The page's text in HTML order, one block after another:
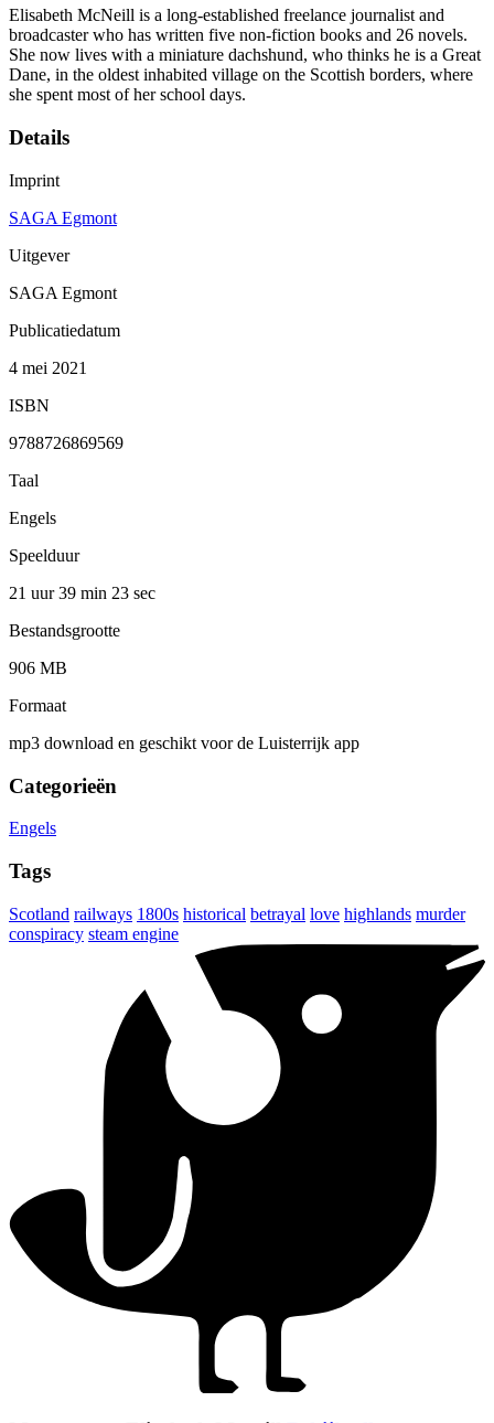
Elisabeth McNeill is a long-established freelance journalist and
broadcaster who has written five non-fiction books and 26 novels.
She now lives with a miniature dachshund, who thinks he is a Great
Dane, in the oldest inhabited village on the Scottish borders, where
she spent most of her school days.
Details
Imprint
SAGA Egmont
Uitgever
SAGA Egmont
Publicatiedatum
4 mei 2021
ISBN
9788726869569
Taal
Engels
Speelduur
21 uur 39 min 23 sec
Bestandsgrootte
906 MB
Formaat
mp3 download en geschikt voor de Luisterrijk app
Categorieën
Engels
Tags
Scotland railways 1800s historical betrayal love highlands murder
conspiracy steam engine